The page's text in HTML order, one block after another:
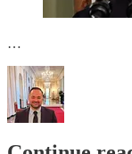
…